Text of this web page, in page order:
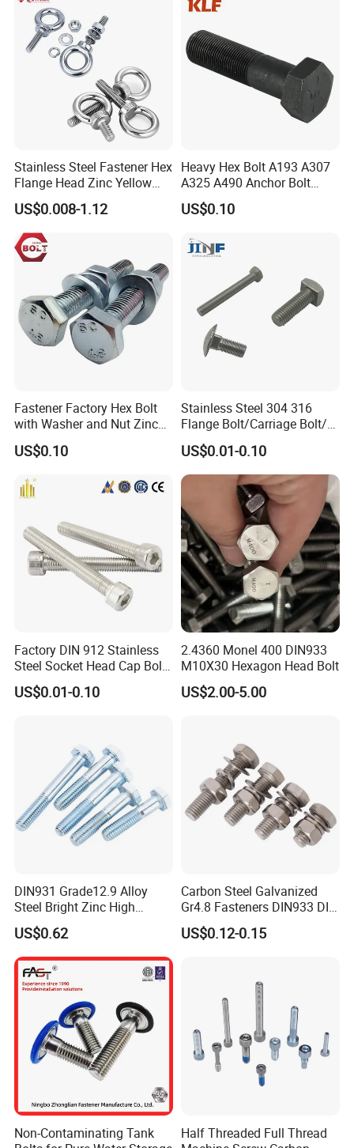
Stainless Steel Fastener Hex
Flange Head Zinc Yellow
Plated/Black Serrated
Wedge
Anchor/Carriage/Concrete/
Eye/Wheel Bolt for
Masonry/Traffic/Metal/Mac
US$0.008-1.12
Heavy Hex Bolt A193 A307
A325 A490 Anchor Bolt
China Fasteners
US$0.10
Fastener Factory Hex Bolt
with Washer and Nut Zinc
Palted
US$0.10
Stainless Steel 304 316
Flange Bolt/Carriage Bolt/T
Bolt/U Bolt/Bolts and Nuts
US$0.01-0.10
Factory DIN 912 Stainless
Steel Socket Head Cap Bolt,
Anti-Corrosion for
Mechanical Industry
US$0.01-0.10
2.4360 Monel 400 DIN933
M10X30 Hexagon Head Bolt
US$2.00-5.00
DIN931 Grade12.9 Alloy
Steel Bright Zinc High
Tensile Structure M6 Hex
Bolt
US$0.62
Carbon Steel Galvanized
Gr4.8 Fasteners DIN933 DIN
931 DIN 601 Titanium
Hexagon Head Bolt Cap
US$0.12-0.15
Non-Contaminating Tank
Half Threaded Full Thread